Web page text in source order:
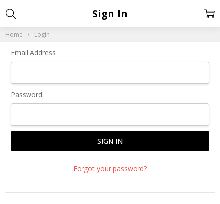
Home Login
Sign In
Email Address:
Password:
Forgot your password?